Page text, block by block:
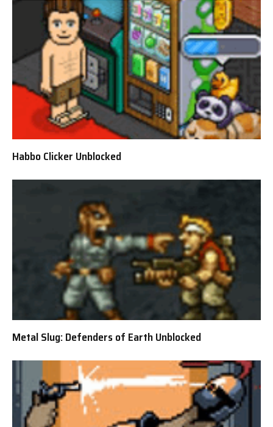
Habbo Clicker Unblocked
Metal Slug: Defenders of Earth Unblocked